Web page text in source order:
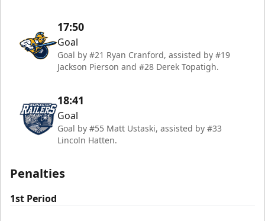
17:50
Goal
Goal by #21 Ryan Cranford, assisted by #19
Jackson Pierson and #28 Derek Topatigh.
18:41
Goal
Goal by #55 Matt Ustaski, assisted by #33
Lincoln Hatten.
Penalties
1st Period